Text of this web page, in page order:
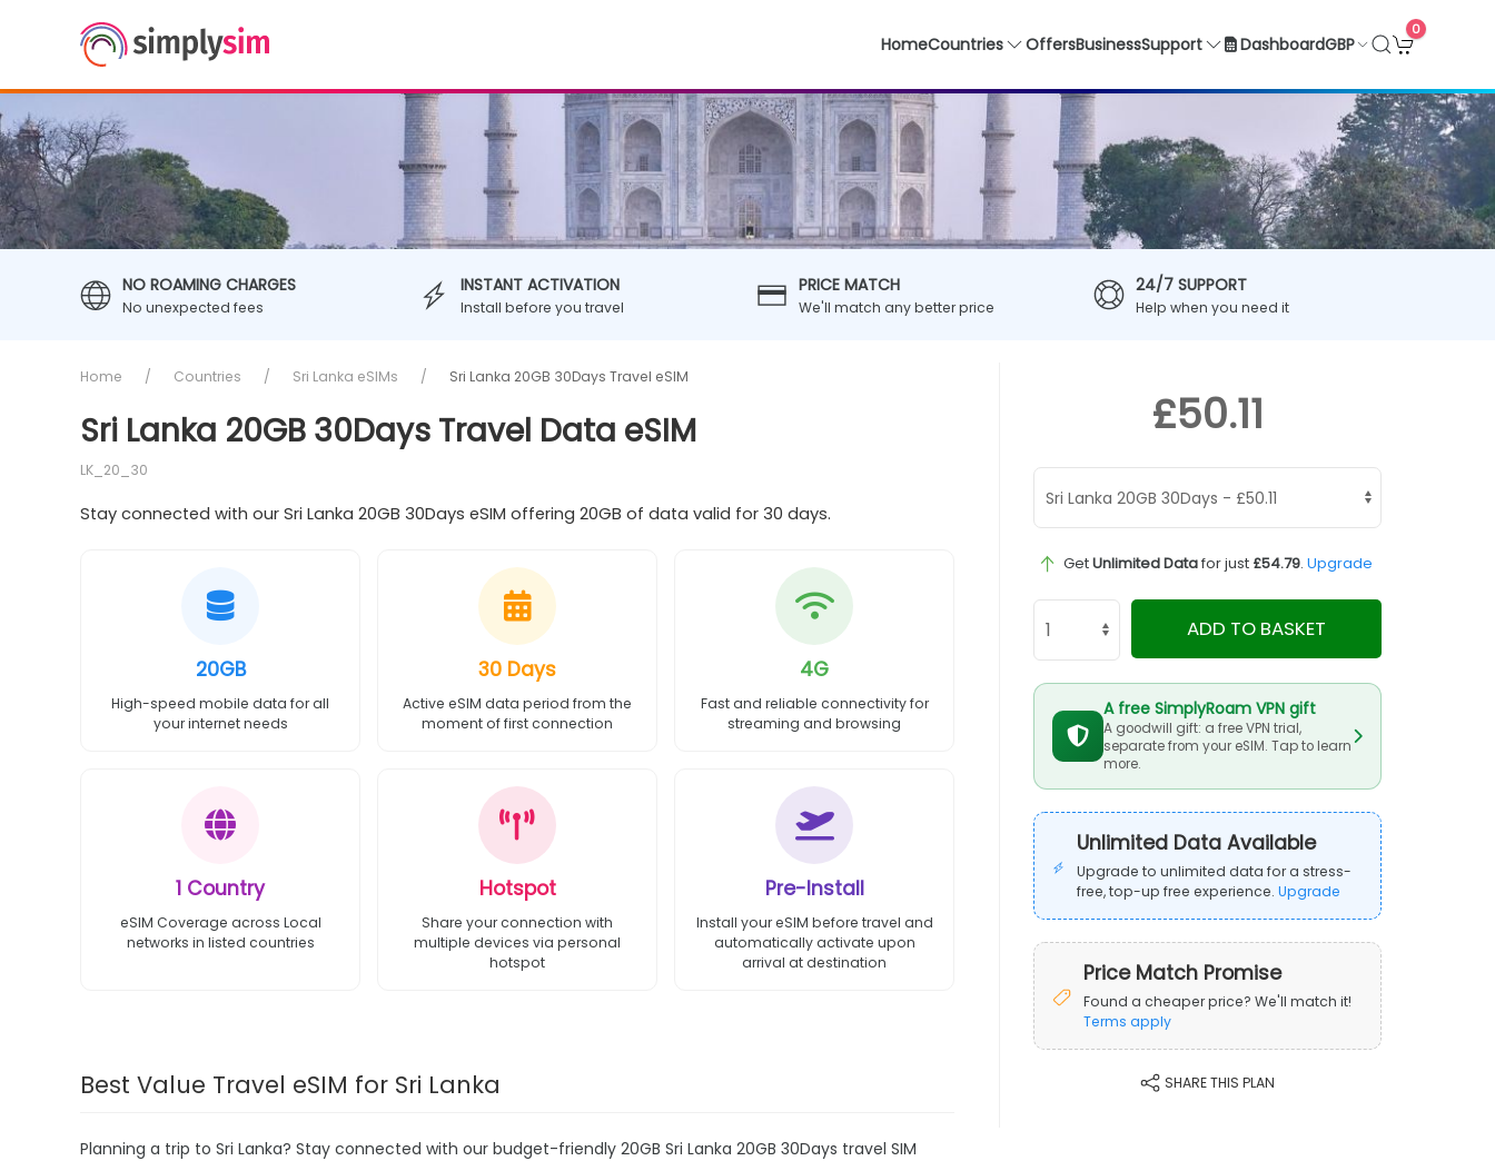
HomeCountries OffersBusinessSupport DashboardGBP
0
NO ROAMING CHARGES
No unexpected fees
INSTANT ACTIVATION
Install before you travel
PRICE MATCH
We'll match any better price
24/7 SUPPORT
Help when you need it
Home Countries Sri Lanka eSIMs Sri Lanka 20GB 30Days Travel eSIM
Sri Lanka 20GB 30Days Travel Data eSIM
LK_20_30
Stay connected with our Sri Lanka 20GB 30Days eSIM offering 20GB of data valid for 30 days.
20GB
High-speed mobile data for all
your internet needs
30 Days
Active eSIM data period from the
moment of first connection
4G
Fast and reliable connectivity for
streaming and browsing
1 Country
eSIM Coverage across Local
networks in listed countries
Hotspot
Share your connection with
multiple devices via personal
hotspot
Pre-Install
Install your eSIM before travel and
automatically activate upon
arrival at destination
Best Value Travel eSIM for Sri Lanka
Planning a trip to Sri Lanka? Stay connected with our budget-friendly 20GB Sri Lanka 20GB 30Days travel SIM
£50.11
GetUnlimited Datafor just £54.79.Upgrade
ADD TO BASKET
A free SimplyRoam VPN gift
A goodwill gift: a free VPN trial,
separate from your eSIM. Tap to learn
more.
Unlimited Data Available
Upgrade to unlimited data for a stress-
free, top-up free experience.Upgrade
Price Match Promise
Found a cheaper price? We'll match it!
Terms apply
SHARE THIS PLAN